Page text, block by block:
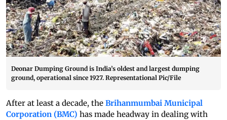
Deonar Dumping Ground is India’s oldest and largest dumping
ground, operational since 1927. Representational Pic/File
After at least a decade, the Brihanmumbai Municipal
Corporation (BMC) has made headway in dealing with